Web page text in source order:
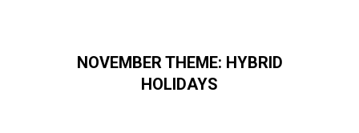
NOVEMBER THEME: HYBRID
HOLIDAYS